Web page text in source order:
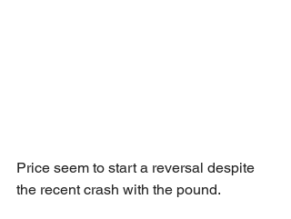
Price seem to start a reversal despite
the recent crash with the pound.